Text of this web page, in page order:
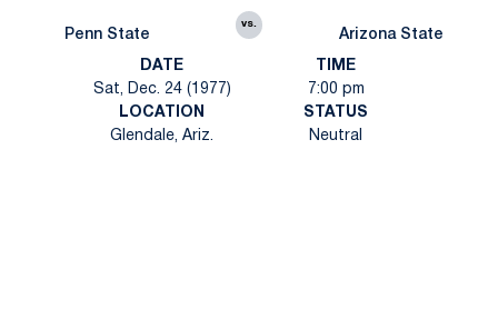
Penn State
vs.
Arizona State
DATE
Sat, Dec. 24 (1977)
TIME
7:00 pm
LOCATION
Glendale, Ariz.
STATUS
Neutral